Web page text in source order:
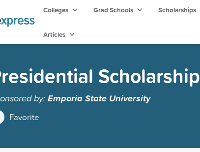
Colleges Grad Schools Scholarships
Articles
Scholarship
by:Emporia State University
Favorite